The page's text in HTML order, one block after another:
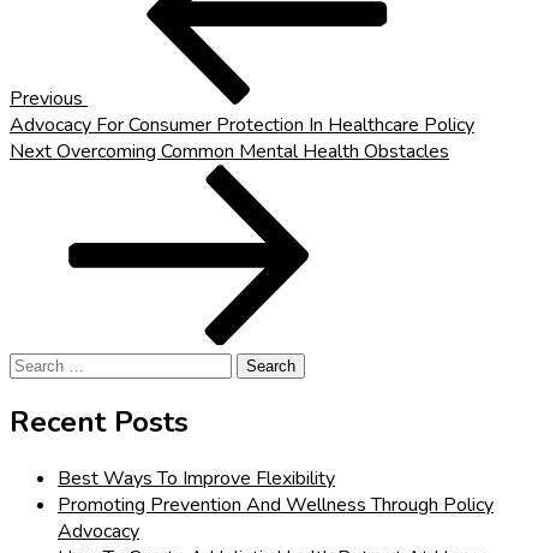
Previous
Advocacy For Consumer Protection In Healthcare Policy
Next
NextOvercoming Common Mental Health Obstacles
Search
Recent Posts
Best Ways To Improve Flexibility
Promoting Prevention And Wellness Through Policy
Advocacy